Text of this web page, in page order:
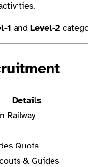
1 and Level-2
Details
Railway
Quota
& Guides